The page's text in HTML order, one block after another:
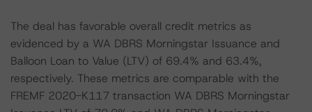
The deal has favorable overall credit metrics as
evidenced by a WA DBRS Morningstar Issuance and
Balloon Loan to Value (LTV) of 69.4% and 63.4%,
respectively. These metrics are comparable with the
FREMF 2020-K117 transaction WA DBRS Morningstar